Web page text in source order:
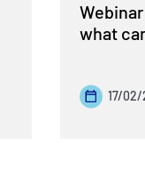
what
17/02/